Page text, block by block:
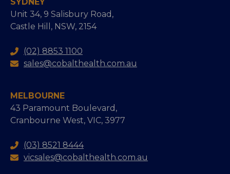
Unit 34, 9 Salisbury Road,
Castle Hill, NSW, 2154
(02) 8853 1100
sales@cobalthealth.com.au
MELBOURNE
43 Paramount Boulevard,
Cranbourne West, VIC, 3977
(03) 8521 8444
vicsales@cobalthealth.com.au